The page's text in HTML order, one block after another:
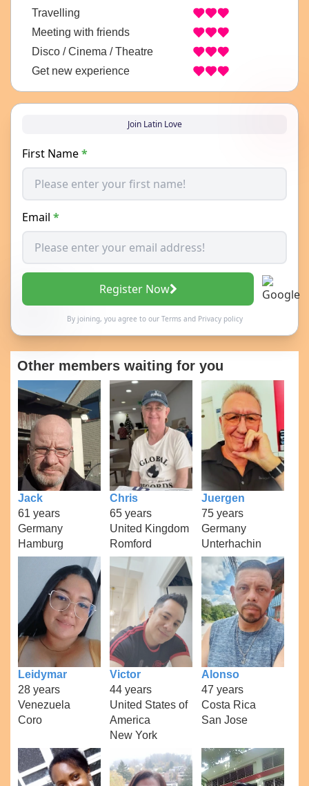
Travelling
Meeting with friends
Disco / Cinema / Theatre
Get new experience
Join Latin Love
First Name*
Email *
Register Now
By joining, you agree to our Termsand Privacy policy
Other members waiting for you
Jack
61 years
Germany
Hamburg
Chris
65 years
United Kingdom
Romford
Juergen
75 years
Germany
Unterhachin
Leidymar
28 years
Venezuela
Coro
Victor
44 years
United States of
America
New York
Alonso
47 years
Costa Rica
San Jose